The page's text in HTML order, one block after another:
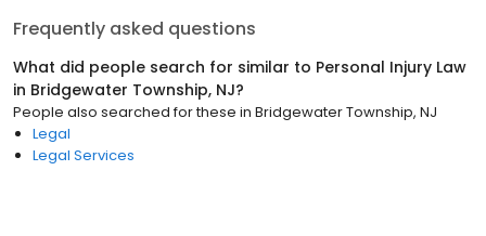
Frequently asked questions
What did people search for similar to Personal Injury Law
in Bridgewater Township, NJ?
People also searched for these in Bridgewater Township, NJ
Legal
Legal Services